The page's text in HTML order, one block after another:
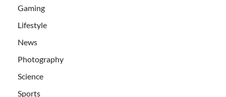
Gaming
Lifestyle
News
Photography
Science
Sports